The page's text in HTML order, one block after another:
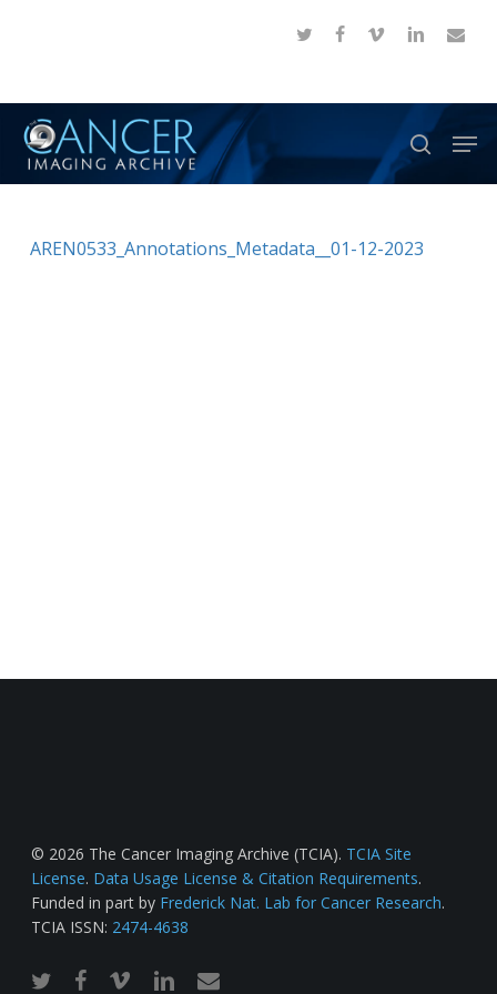
content
twitter facebook
vimeo linkedinemail
search
AREN0533_Annotations_Metadata__01-12-2023
© 2026 The Cancer Imaging Archive (TCIA). TCIA Site
License. Data Usage License & Citation Requirements.
Funded in part by Frederick Nat. Lab for Cancer Research.
TCIA ISSN: 2474-4638
twitterfacebook
vimeo linkedinemail
Menu